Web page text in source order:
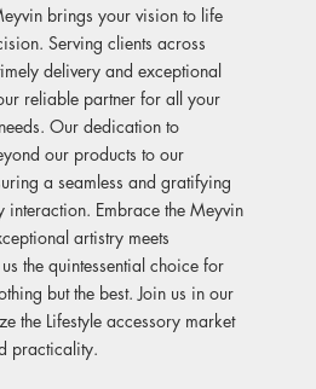
brings your vision to life
Serving clients across
delivery and exceptional
reliable partner for all your
Our dedication to
our products to our
a seamless and gratifying
interaction. Embrace the Meyvin
artistry meets
the quintessential choice for
but the best. Join us in our
the Lifestyle accessory market
practicality.